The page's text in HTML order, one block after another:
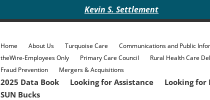
Kevin S. Settlement
Home About Us Turquoise Care Communications and Public
theWire-Employees Only
Primary Care Council Rural Health Care
Fraud Prevention
Mergers & Acquisitions
2025 Data Book Looking for Assistance Looking
SUN Bucks